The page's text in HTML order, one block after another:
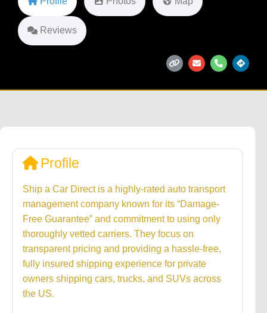
Reviews
Profile
Ship a Car Direct is a highly-rated auto transport
management company known for its “Damage-
Free Guarantee” and commitment to using only
thoroughly vetted carriers. They focus on
transparent pricing and providing a hassle-free,
fully insured shipping experience for private
owners shipping cars, trucks, and SUVs across
the US.